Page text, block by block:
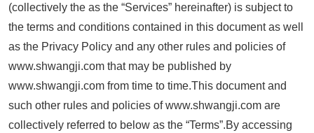
(collectively the as the “Services” hereinafter) is subject to
the terms and conditions contained in this document as well
as the Privacy Policy and any other rules and policies of
www.shwangji.com that may be published by
www.shwangji.com from time to time.This document and
such other rules and policies of www.shwangji.com are
collectively referred to below as the “Terms”.By accessing